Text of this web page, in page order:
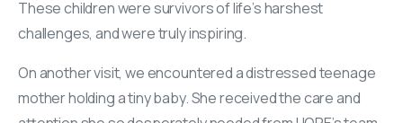
These children were survivors of life’s harshest
challenges, and were truly inspiring.
On another visit, we encountered a distressed teenage
mother holding a tiny baby. She received the care and